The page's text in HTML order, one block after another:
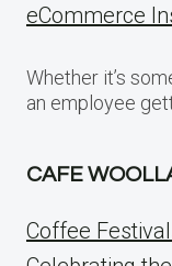
eCommerce
Whether it’s
an employee
CAFE
Coffee